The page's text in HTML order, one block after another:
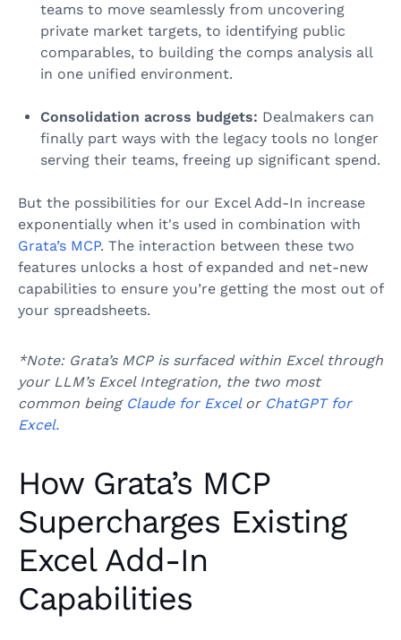
teams to move seamlessly from uncovering
private market targets, to identifying public
comparables, to building the comps analysis all
in one unified environment.
Consolidation across budgets: Dealmakers can
finally part ways with the legacy tools no longer
serving their teams, freeing up significant spend.
But the possibilities for our Excel Add-In increase
exponentially when it's used in combination with
Grata’s MCP. The interaction between these two
features unlocks a host of expanded and net-new
capabilities to ensure you’re getting the most out of
your spreadsheets.
*Note: Grata’s MCP is surfaced within Excel through
your LLM’s Excel Integration, the two most
common being Claude for Excelor ChatGPT for
Excel.
How Grata’s MCP
Supercharges Existing
Excel Add-In
Capabilities